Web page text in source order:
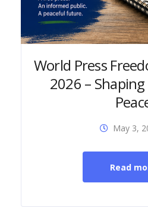
World Press
2026 –
May 3,
Read